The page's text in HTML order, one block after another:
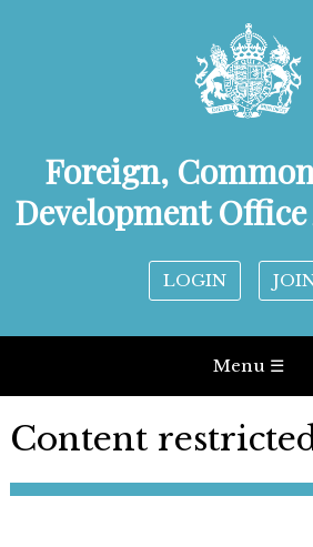
Foreign,
Development
LOGIN
Menu ☰
Content